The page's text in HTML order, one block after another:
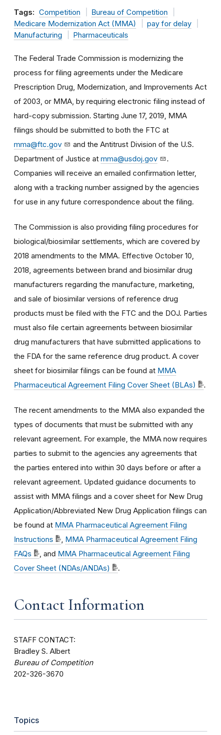
Tags: Competition
Bureau of Competition
Medicare Modernization Act (MMA)
pay for delay
Manufacturing
Pharmaceuticals
The Federal Trade Commission is modernizing the
process for filing agreements under the Medicare
Prescription Drug, Modernization, and Improvements Act
of 2003, or MMA, by requiring electronic filing instead of
hard-copy submission. Starting June 17, 2019, MMA
filings should be submitted to both the FTC at
mma@ftc.gov
and the Antitrust Division of the U.S.
Department of Justice at mma@usdoj.gov
.
Companies will receive an emailed confirmation letter,
along with a tracking number assigned by the agencies
for use in any future correspondence about the filing.
The Commission is also providing filing procedures for
biological/biosimilar settlements, which are covered by
2018 amendments to the MMA. Effective October 10,
2018, agreements between brand and biosimilar drug
manufacturers regarding the manufacture, marketing,
and sale of biosimilar versions of reference drug
products must be filed with the FTC and the DOJ. Parties
must also file certain agreements between biosimilar
drug manufacturers that have submitted applications to
the FDA for the same reference drug product. A cover
sheet for biosimilar filings can be found at MMA
Pharmaceutical Agreement Filing Cover Sheet (BLAs)
.
The recent amendments to the MMA also expanded the
types of documents that must be submitted with any
relevant agreement. For example, the MMA now requires
parties to submit to the agencies any agreements that
the parties entered into within 30 days before or after a
relevant agreement. Updated guidance documents to
assist with MMA filings and a cover sheet for New Drug
Application/Abbreviated New Drug Application filings can
be found at MMA Pharmaceutical Agreement Filing
Instructions
MMA Pharmaceutical Agreement Filing
FAQs
, and MMA Pharmaceutical Agreement Filing
Cover Sheet (NDAs/ANDAs)
.
Contact Information
STAFF CONTACT:
Bradley S. Albert
Bureau of Competition
202-326-3670
Topics